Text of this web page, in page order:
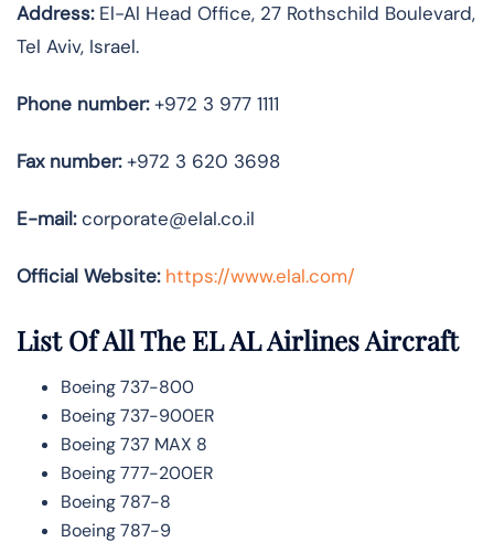
Address:El-Al Head Office, 27 Rothschild Boulevard,
Tel Aviv, Israel.
Phone number:+972 3 977 1111
Fax number:+972 3 620 3698
E-mail:corporate@elal.co.il
Official Website: https://www.elal.com/
List Of All The EL AL Airlines Aircraft
Boeing 737-800
Boeing 737-900ER
Boeing 737 MAX 8
Boeing 777-200ER
Boeing 787-8
Boeing 787-9